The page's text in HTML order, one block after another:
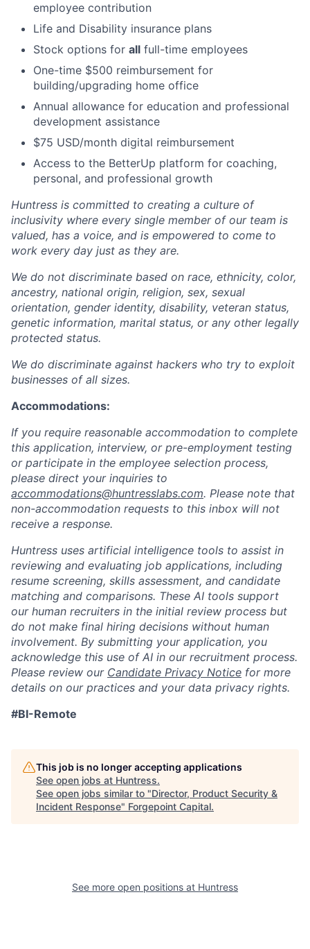
employee contribution
Life and Disability insurance plans
Stock options for all full-time employees
One-time $500 reimbursement for
building/upgrading home office
Annual allowance for education and professional
development assistance
$75 USD/month digital reimbursement
Access to the BetterUp platform for coaching,
personal, and professional growth
Huntress is committed to creating a culture of
inclusivity where every single member of our team is
valued, has a voice, and is empowered to come to
work every day just as they are.
We do not discriminate based on race, ethnicity, color,
ancestry, national origin, religion, sex, sexual
orientation, gender identity, disability, veteran status,
genetic information, marital status, or any other legally
protected status.
We do discriminate against hackers who try to exploit
businesses of all sizes.
Accommodations:
If you require reasonable accommodation to complete
this application, interview, or pre-employment testing
or participate in the employee selection process,
please direct your inquiries to
accommodations@huntresslabs.com. Please note that
non-accommodation requests to this inbox will not
receive a response.
Huntress uses artificial intelligence tools to assist in
reviewing and evaluating job applications, including
resume screening, skills assessment, and candidate
matching and comparisons. These AI tools support
our human recruiters in the initial review process but
do not make final hiring decisions without human
involvement. By submitting your application, you
acknowledge this use of AI in our recruitment process.
Please review our Candidate Privacy Notice for more
details on our practices and your data privacy rights.
#BI-Remote
This job is no longer accepting applications
See open jobs at Huntress.
See open jobs similar to "Director, Product Security &
Incident Response" Forgepoint Capital.
See more open positions at Huntress